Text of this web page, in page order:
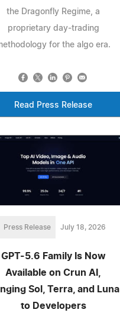
the Dragonfly Regime, a
proprietary day-trading
for the algo era.
Read Press Release
Press Release July 18, 2026
GPT-5.6 Family Is Now
Available on Crun AI,
Sol, Terra, and Luna
to Developers